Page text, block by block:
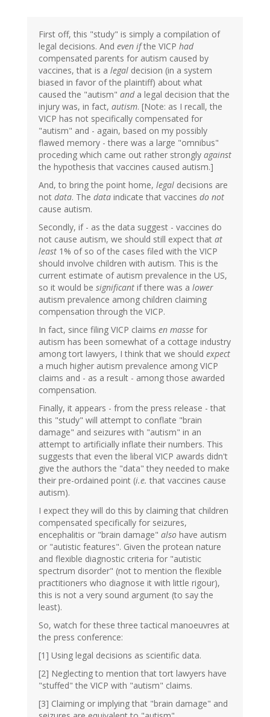
First off, this "study" is simply a compilation of
legal decisions. And even ifthe VICP had
compensated parents for autism caused by
vaccines, that is a legal decision (in a system
biased in favor of the plaintiff) about what
caused the "autism" anda legal decision that the
injury was, in fact, autism. [Note: as I recall, the
VICP has not specifically compensated for
"autism" and - again, based on my possibly
flawed memory - there was a large "omnibus"
proceding which came out rather strongly against
the hypothesis that vaccines caused autism.]
And, to bring the point home, legal decisions are
not data. The data indicate that vaccines do not
cause autism.
Secondly, if - as the data suggest - vaccines do
not cause autism, we should still expect that at
least 1% of so of the cases filed with the VICP
should involve children with autism. This is the
current estimate of autism prevalence in the US,
so it would be significant if there was a lower
autism prevalence among children claiming
compensation through the VICP.
In fact, since filing VICP claims en masse for
autism has been somewhat of a cottage industry
among tort lawyers, I think that we should expect
a much higher autism prevalence among VICP
claims and - as a result - among those awarded
compensation.
Finally, it appears - from the press release - that
this "study" will attempt to conflate "brain
damage" and seizures with "autism" in an
attempt to artificially inflate their numbers. This
suggests that even the liberal VICP awards didn't
give the authors the "data" they needed to make
their pre-ordained point (i.e. that vaccines cause
autism).
I expect they will do this by claiming that children
compensated specifically for seizures,
encephalitis or "brain damage" also have autism
or "autistic features". Given the protean nature
and flexible diagnostic criteria for "autistic
spectrum disorder" (not to mention the flexible
practitioners who diagnose it with little rigour),
this is not a very sound argument (to say the
least).
So, watch for these three tactical manoeuvres at
the press conference:
[1] Using legal decisions as scientific data.
[2] Neglecting to mention that tort lawyers have
"stuffed" the VICP with "autism" claims.
[3] Claiming or implying that "brain damage" and